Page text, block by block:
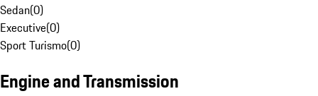
Sedan(0)
Executive(0)
Sport Turismo(0)
Engine and Transmission